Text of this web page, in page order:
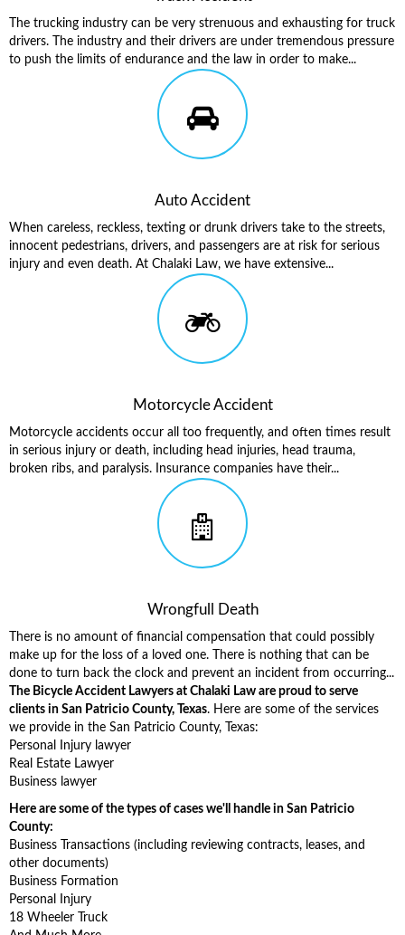
The trucking industry can be very strenuous and exhausting for truck
drivers. The industry and their drivers are under tremendous pressure
to push the limits of endurance and the law in order to make...
Auto Accident
When careless, reckless, texting or drunk drivers take to the streets,
innocent pedestrians, drivers, and passengers are at risk for serious
injury and even death. At Chalaki Law, we have extensive...
Motorcycle Accident
Motorcycle accidents occur all too frequently, and often times result
in serious injury or death, including head injuries, head trauma,
broken ribs, and paralysis. Insurance companies have their...
Wrongfull Death
There is no amount of financial compensation that could possibly
make up for the loss of a loved one. There is nothing that can be
done to turn back the clock and prevent an incident from occurring...
The Bicycle Accident Lawyers at Chalaki Law are proud to serve
clients in San Patricio County, Texas. Here are some of the services
we provide in the San Patricio County, Texas:
Personal Injury lawyer
Real Estate Lawyer
Business lawyer
Here are some of the types of cases we'll handle in San Patricio
County:
Business Transactions (including reviewing contracts, leases, and
other documents)
Business Formation
Personal Injury
18 Wheeler Truck